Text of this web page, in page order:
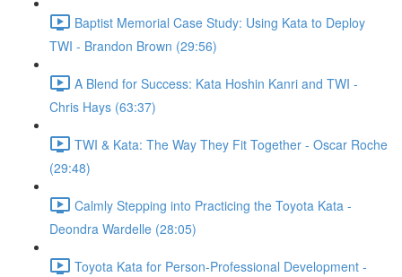
Baptist Memorial Case Study: Using Kata to Deploy
TWI - Brandon Brown (29:56)
A Blend for Success: Kata Hoshin Kanri and TWI -
Chris Hays (63:37)
TWI & Kata: The Way They Fit Together - Oscar Roche
(29:48)
Calmly Stepping into Practicing the Toyota Kata -
Deondra Wardelle (28:05)
Toyota Kata for Person-Professional Development -